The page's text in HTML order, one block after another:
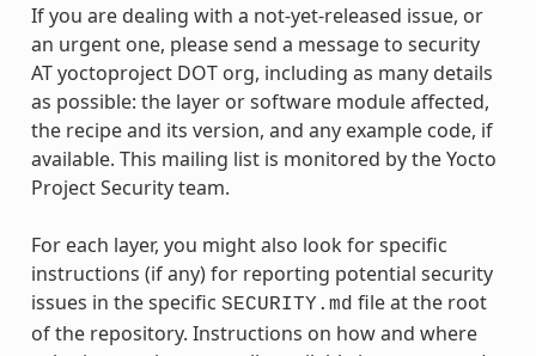
If you are dealing with a not-yet-released issue, or
an urgent one, please send a message to security
AT yoctoproject DOT org, including as many details
as possible: the layer or software module affected,
the recipe and its version, and any example code, if
available. This mailing list is monitored by the Yocto
Project Security team.
For each layer, you might also look for specific
instructions (if any) for reporting potential security
issues in the specific SECURITY.md file at the root
of the repository. Instructions on how and where